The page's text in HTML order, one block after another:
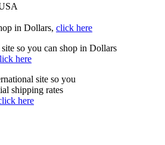
in Dollars, click here
so you can shop in Dollars
here
site so you
shipping rates
here